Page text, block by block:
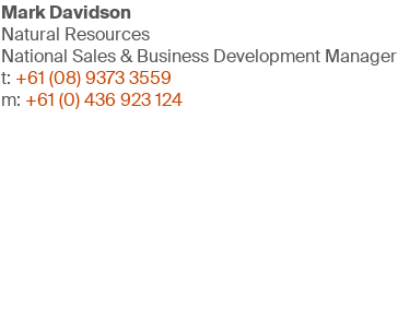
Mark Davidson
Natural Resources
National Sales & Business Development Manager
t: +61 (08) 9373 3559
m: +61 (0) 436 923 124